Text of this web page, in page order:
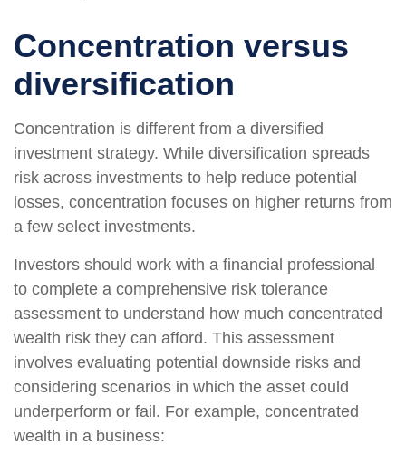
Concentration versus
diversification
Concentration is different from a diversified
investment strategy. While diversification spreads
risk across investments to help reduce potential
losses, concentration focuses on higher returns from
a few select investments.
Investors should work with a financial professional
to complete a comprehensive risk tolerance
assessment to understand how much concentrated
wealth risk they can afford. This assessment
involves evaluating potential downside risks and
considering scenarios in which the asset could
underperform or fail. For example, concentrated
wealth in a business: